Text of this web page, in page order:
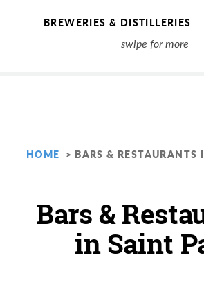
BREWERIES & DISTILLERIES
HOME BARS & RESTAURANTS
Bars &
in Saint